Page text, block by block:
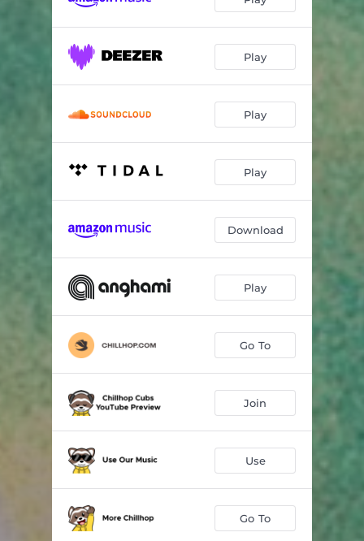
Play
Play
Play
Download
Play
Go To
Join
Use
Go To